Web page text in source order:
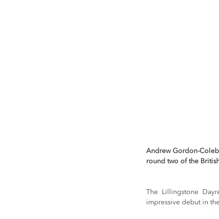
Andrew Gordon-
round two of the
The Lillingstone
impressive debut in